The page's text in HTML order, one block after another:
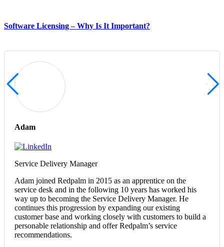
Software Licensing – Why Is It Important?
Adam
Service Delivery Manager
Adam joined Redpalm in 2015 as an apprentice on the
service desk and in the following 10 years has worked his
way up to becoming the Service Delivery Manager. He
continues this progression by expanding our existing
customer base and working closely with customers to build a
personable relationship and offer Redpalm’s service
recommendations.